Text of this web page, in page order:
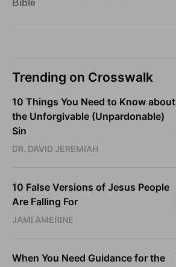
Trending on Crosswalk
10 Things You Need to Know about
the Unforgivable (Unpardonable)
Sin
DR. DAVID JEREMIAH
10 False Versions of Jesus People
Are Falling For
JAMI AMERINE
When You Need Guidance for the